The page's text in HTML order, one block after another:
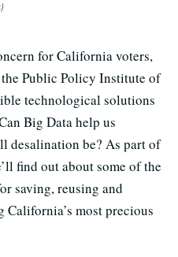
for California voters,
Public Policy Institute of
technological solutions
Big Data help us
desalination be? As part of
find out about some of the
saving, reusing and
most precious